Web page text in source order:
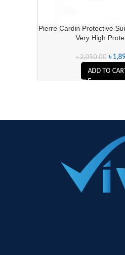
Pierre Cardin Protective
Very High
৳2,050.00 ৳
ADD TO